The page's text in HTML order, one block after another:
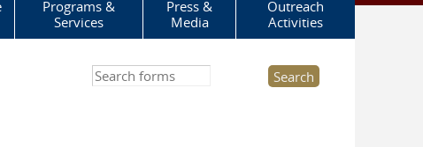
Programs &
Services
Press &
Media
Outreach
Activities
Search this site